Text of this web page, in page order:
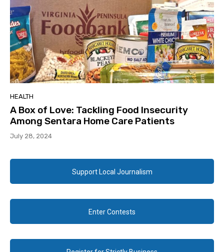
HEALTH
A Box of Love: Tackling Food Insecurity
Among Sentara Home Care Patients
July 28, 2024
Support Local Journalism
Enter Contests